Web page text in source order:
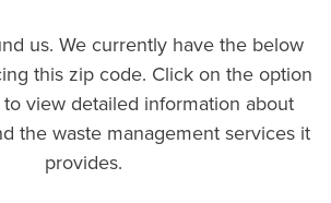
us. We currently have the below
this zip code. Click on the option
view detailed information about
the waste management services it
provides.